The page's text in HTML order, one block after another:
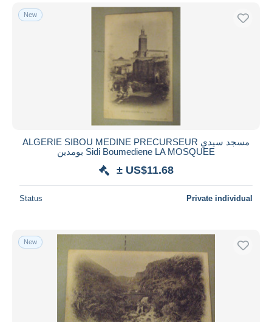
New
ALGERIE SIBOU MEDINE PRECURSEUR مسجد سيدي
بومدين Sidi Boumediene LA MOSQUEE
± US$11.68
Status Private individual
New